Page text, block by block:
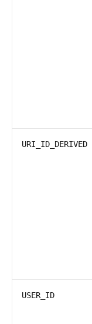
URI_ID_DERIVED
USER_ID